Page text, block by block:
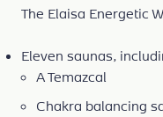
The Elaisa Energetic
Eleven saunas,
A Temazcal
Chakra balancing